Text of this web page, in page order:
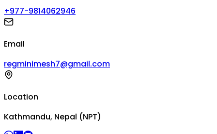
+977-9814062946
Email
regminimesh7@gmail.com
Location
Kathmandu, Nepal (NPT)